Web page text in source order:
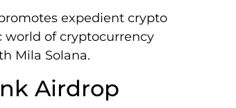
expedient crypto
of cryptocurrency
Mila Solana.
Airdrop